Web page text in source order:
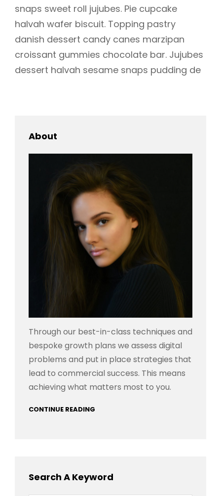
snaps sweet roll jujubes. Pie cupcake
halvah wafer biscuit. Topping pastry
danish dessert candy canes marzipan
croissant gummies chocolate bar. Jujubes
dessert halvah sesame snaps pudding de
About
Through our best-in-class techniques and
bespoke growth plans we assess digital
problems and put in place strategies that
lead to commercial success. This means
achieving what matters most to you.
CONTINUE READING
Search A Keyword